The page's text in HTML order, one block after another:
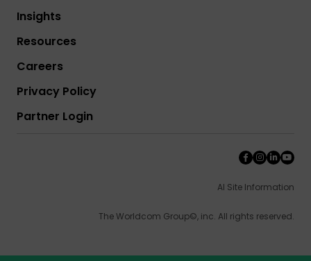
Insights
Resources
Careers
Privacy Policy
Partner Login
AI Site Information
The Worldcom Group©, inc. All rights reserved.